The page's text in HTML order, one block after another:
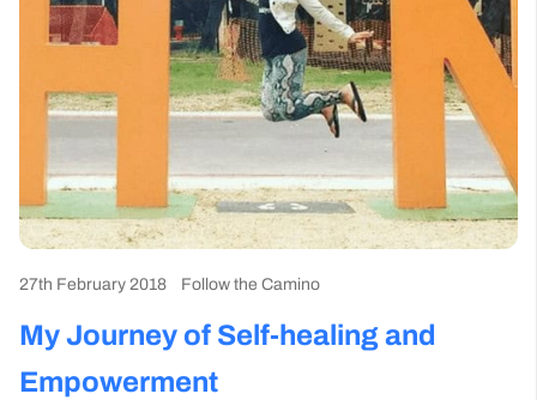
27th February 2018 Follow the Camino
My Journey of Self-healing and
Empowerment